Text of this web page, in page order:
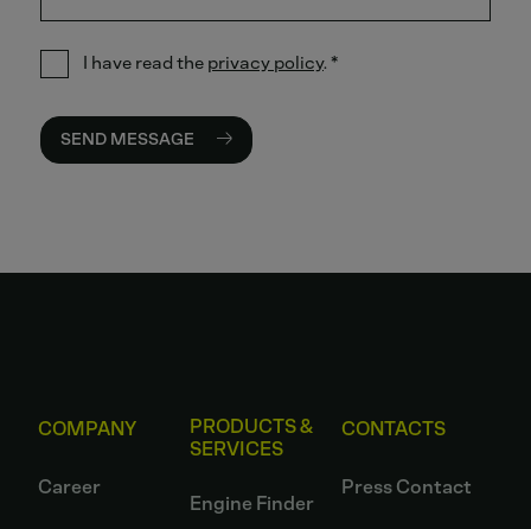
I have read the privacy policy. *
SEND MESSAGE
COMPANY
Career
PRODUCTS &
SERVICES
Engine Finder
CONTACTS
Press Contact